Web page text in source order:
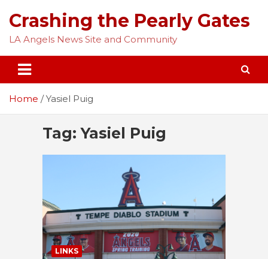
content
Crashing the Pearly Gates
LA Angels News Site and Community
Home Yasiel Puig
Tag:Yasiel Puig
LINKS